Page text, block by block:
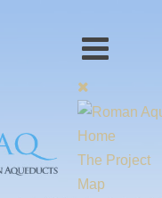
Home
The Project
Map